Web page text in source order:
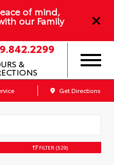
of mind,
our Family
&
Get Directions
FILTER (529)